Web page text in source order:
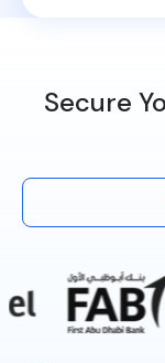
Secure